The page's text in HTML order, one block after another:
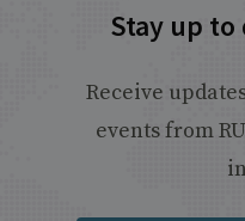
Stay up to
Receive
events from